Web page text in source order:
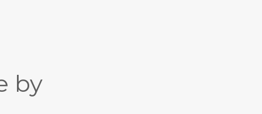
by